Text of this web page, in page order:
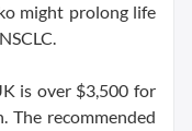
might prolong life
is over $3,500 for
The recommended